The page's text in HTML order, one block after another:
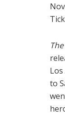
to